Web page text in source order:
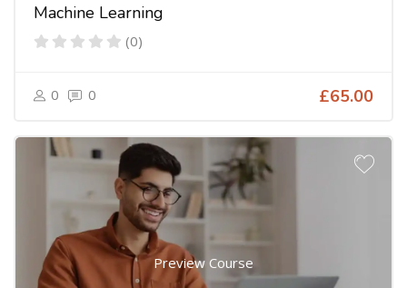
Machine Learning
(0)
0 0 £65.00
Preview Course